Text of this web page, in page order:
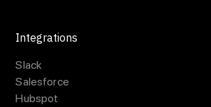
Integrations
Slack
Salesforce
Hubspot